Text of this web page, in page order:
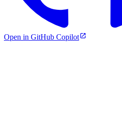
Open in GitHub Copilot